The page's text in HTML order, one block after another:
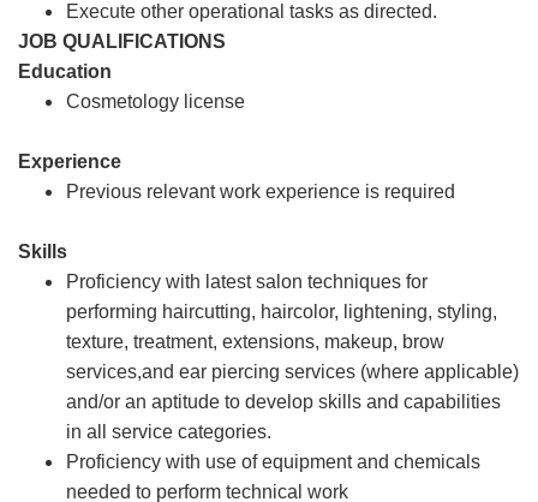
Execute other operational tasks as directed.
JOB QUALIFICATIONS
Education
Cosmetology license
Experience
Previous relevant work experience is required
Skills
Proficiency with latest salon techniques for
performing haircutting, haircolor, lightening, styling,
texture, treatment, extensions, makeup, brow
services,and ear piercing services (where applicable)
and/or an aptitude to develop skills and capabilities
in all service categories.
Proficiency with use of equipment and chemicals
needed to perform technical work